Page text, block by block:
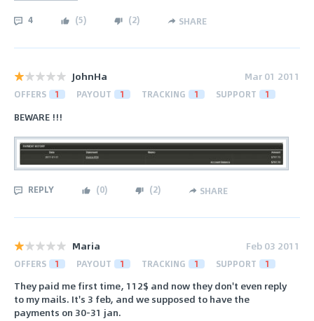
4 (5) (2) SHARE
JohnHa Mar 01 2011
OFFERS 1 PAYOUT 1 TRACKING 1 SUPPORT 1
BEWARE !!!
REPLY (0) (2) SHARE
Maria Feb 03 2011
OFFERS 1 PAYOUT 1 TRACKING 1 SUPPORT 1
They paid me first time, 112$ and now they don't even reply
to my mails. It's 3 feb, and we supposed to have the
payments on 30-31 jan.